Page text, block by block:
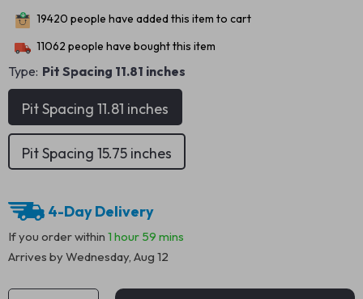
19420 people have added this item to cart
11062 people have bought this item
Type: Pit Spacing 11.81 inches
Pit Spacing 11.81 inches
Pit Spacing 15.75 inches
4-Day Delivery
If you order within 1 hour 59 mins
Arrives byWednesday, Aug 12